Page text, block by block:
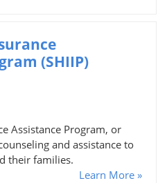
(SHIIP)
Assistance Program, or
and assistance to
their families.
Learn More »